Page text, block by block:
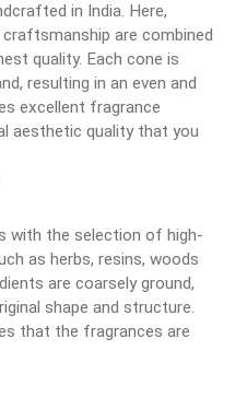
in India. Here,
are combined
quality. Each cone is
resulting in an even and
excellent fragrance
aesthetic quality that you
with the selection of high-
as herbs, resins, woods
are coarsely ground,
shape and structure.
that the fragrances are